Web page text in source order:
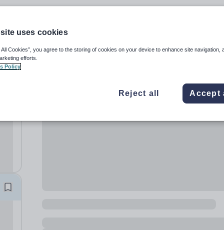
uses cookies
All Cookies”, you agree to the storing of cookies on your device to enhance site navigation,
efforts.
Policy
Reject all Accept